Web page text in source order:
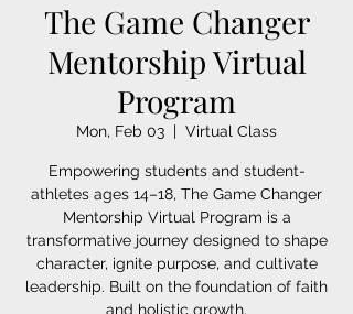
The Game Changer
Mentorship Virtual
Program
Mon, Feb 03
  |
Virtual Class
Empowering students and student-
athletes ages 14–18, The Game Changer
Mentorship Virtual Program is a
transformative journey designed to shape
character, ignite purpose, and cultivate
leadership. Built on the foundation of faith
and holistic growth.